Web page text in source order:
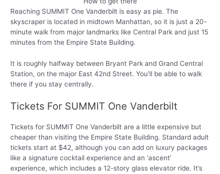
Reaching SUMMIT One Vanderbilt is easy as pie. The
skyscraper is located in midtown Manhattan, so it is just a 20-
minute walk from major landmarks like Central Park and just 15
minutes from the Empire State Building.
It is roughly halfway between Bryant Park and Grand Central
Station, on the major East 42nd Street. You’ll be able to walk
there if you stay centrally.
Tickets For SUMMIT One Vanderbilt
Tickets for SUMMIT One Vanderbilt are a little expensive but
cheaper than visiting the Empire State Building. Standard adult
tickets start at $42, although you can add on luxury packages
like a signature cocktail experience and an ‘ascent’
experience, which includes a 12-story glass elevator ride. It’s